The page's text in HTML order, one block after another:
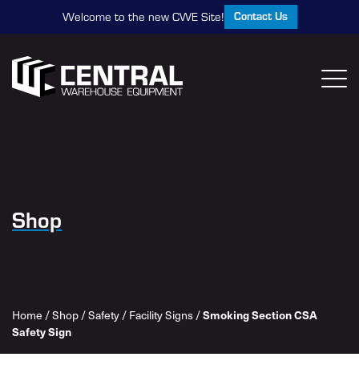
Welcome to the new CWE Site! Contact Us
Shop
Home /Shop/Safety/Facility Signs/Smoking Section CSA
Safety Sign